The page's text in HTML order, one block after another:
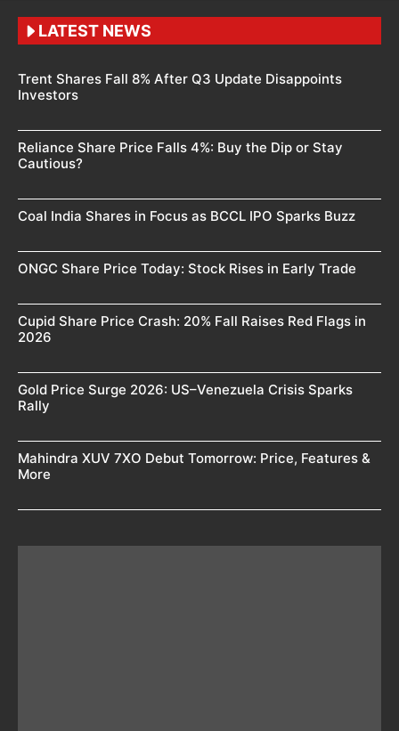
LATEST NEWS
Trent Shares Fall 8% After Q3 Update Disappoints
Investors
Reliance Share Price Falls 4%: Buy the Dip or Stay
Cautious?
Coal India Shares in Focus as BCCL IPO Sparks Buzz
ONGC Share Price Today: Stock Rises in Early Trade
Cupid Share Price Crash: 20% Fall Raises Red Flags in
2026
Gold Price Surge 2026: US–Venezuela Crisis Sparks
Rally
Mahindra XUV 7XO Debut Tomorrow: Price, Features &
More